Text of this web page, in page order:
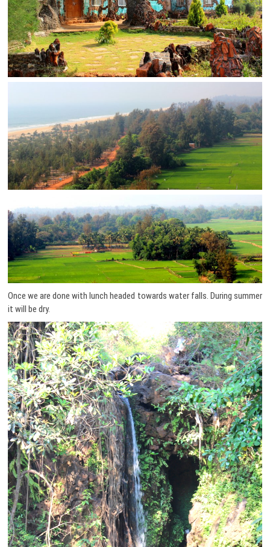
Once we are done with lunch headed towards water falls. During summer
it will be dry.